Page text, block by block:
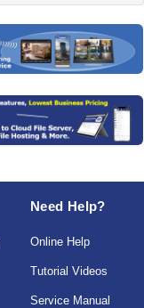
Need Help?
Online Help
Tutorial Videos
Service Manual